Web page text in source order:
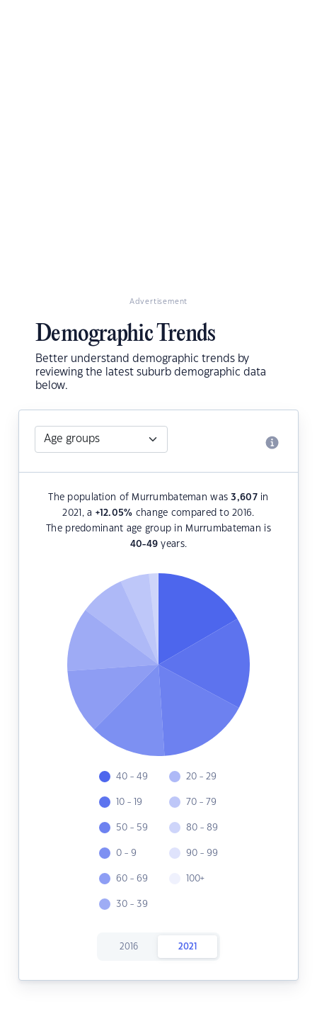
Advertisement
Demographic Trends
Better understand demographic trends by
reviewing the latest suburb demographic data
below.
The population of Murrumbateman was3,607in
2021, a +12.05% change compared to 2016.
The predominant age group in Murrumbateman is
40-49 years.
40 - 49
10 - 19
50 - 59
0 - 9
60 - 69
30 - 39
20 - 29
70 - 79
80 - 89
90 - 99
100+
2016 2021